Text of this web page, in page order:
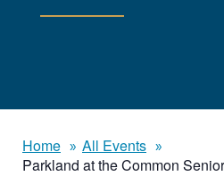
Home
All Events
Parkland at the Common